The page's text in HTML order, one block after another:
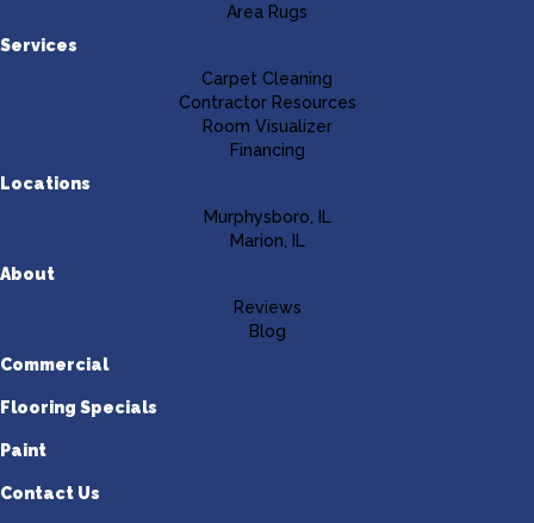
Area Rugs
Services
Carpet Cleaning
Contractor Resources
Room Visualizer
Financing
Locations
Murphysboro, IL
Marion, IL
About
Reviews
Blog
Commercial
Flooring Specials
Paint
Contact Us